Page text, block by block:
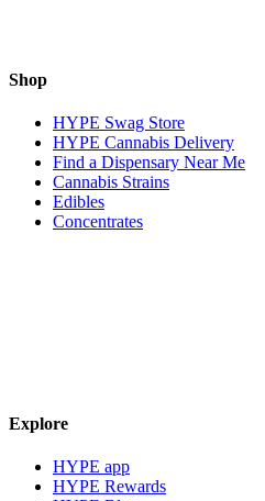
Shop
HYPE Swag Store
HYPE Cannabis Delivery
Find a Dispensary Near Me
Cannabis Strains
Edibles
Concentrates
Explore
HYPE app
HYPE Rewards